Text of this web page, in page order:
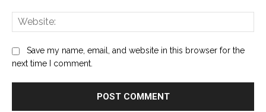
Save my name, email, and website in this browser for the
next time I comment.